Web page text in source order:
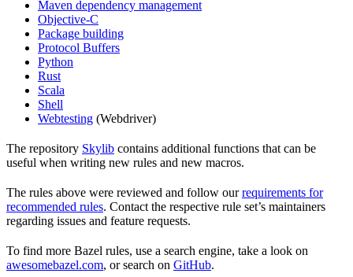
Maven dependency management
Objective-C
Package building
Protocol Buffers
Python
Rust
Scala
Shell
Webtesting (Webdriver)
The repository Skylib contains additional functions that can be
useful when writing new rules and new macros.
The rules above were reviewed and follow ourrequirements for
recommended rules. Contact the respective rule set’s maintainers
regarding issues and feature requests.
To find more Bazel rules, use a search engine, take a look on
awesomebazel.com, or search on GitHub.